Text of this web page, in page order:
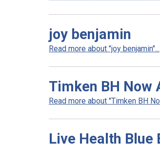
joy benjamin
Read more about "joy benjamin"...
Timken BH Now
Read more about "Timken BH
Live Health Blue